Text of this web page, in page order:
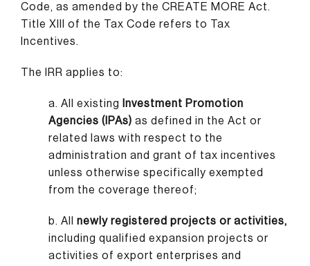
Code, as amended by the CREATE MORE Act.
Title XIII of the Tax Code refers to Tax
Incentives.
The IRR applies to:
a. All existing
Investment Promotion
Agencies (IPAs) as defined in the Act or
related laws with respect to the
administration and grant of tax incentives
unless otherwise specifically exempted
from the coverage thereof;
b. All newly registered projects or activities,
including qualified expansion projects or
activities of export enterprises and